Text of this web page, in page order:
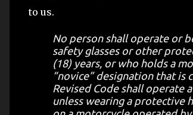
to us.
No person shall operate or
safety glasses or other
(18) years, or who holds a
“novice” designation that
Revised Code shall operate
unless wearing a protective